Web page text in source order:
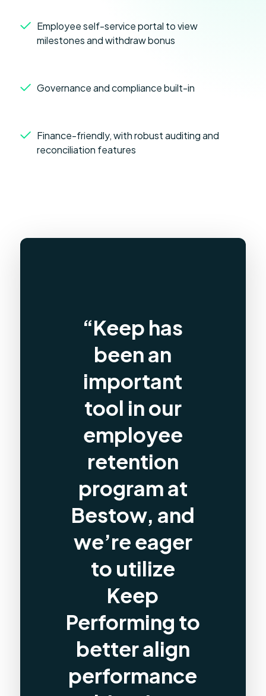
Employee self-service portal to view
milestones and withdraw bonus
Governance and compliance built-in
Finance-friendly, with robust auditing and
reconciliation features
“Keep has
been an
important
tool in our
employee
retention
program at
Bestow, and
we’re eager
to utilize
Keep
Performing to
better align
performance